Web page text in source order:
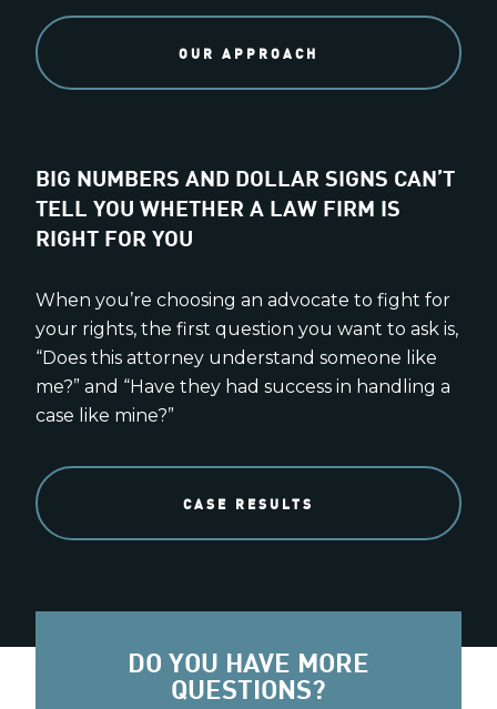
OUR APPROACH
BIG NUMBERS AND DOLLAR SIGNS CAN’T
TELL YOU WHETHER A LAW FIRM IS
RIGHT FOR YOU
When you’re choosing an advocate to fight for
your rights, the first question you want to ask is,
“Does this attorney understand someone like
me?” and “Have they had success in handling a
case like mine?”
CASE RESULTS
DO YOU HAVE MORE
QUESTIONS?